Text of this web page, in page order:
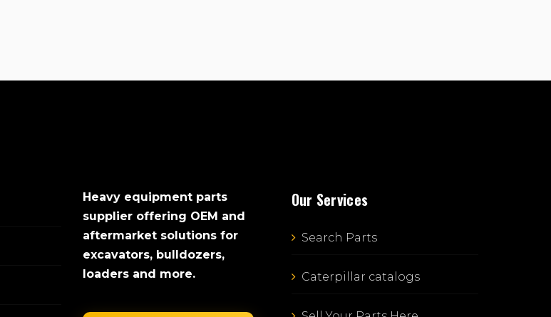
Heavy equipment parts
supplier offering OEM and
aftermarket solutions for
excavators, bulldozers,
loaders and more.
Our Services
Search Parts
Caterpillar catalogs